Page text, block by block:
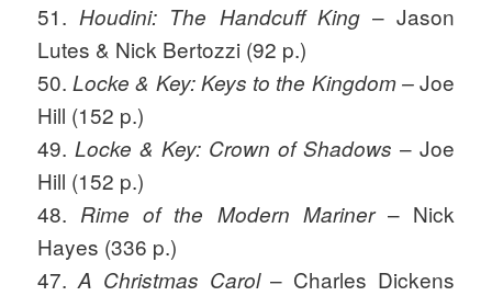
51.Houdini: The Handcuff King– Jason
Lutes & Nick Bertozzi (92 p.)
50.Locke & Key: Keys to the Kingdom –Joe
Hill (152 p.)
49.Locke & Key: Crown of Shadows – Joe
Hill (152 p.)
48. Rime of the Modern Mariner– Nick
Hayes (336 p.)
47.A Christmas Carol– Charles Dickens